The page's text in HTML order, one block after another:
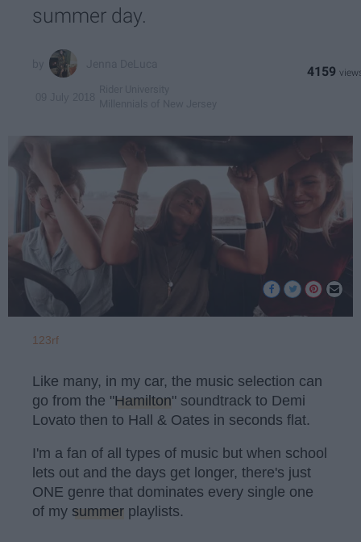
summer day.
4159
123rf
Like many, in my car, the music selection can
go from the "Hamilton" soundtrack to Demi
Lovato then to Hall & Oates in seconds flat.
I'm a fan of all types of music but when school
lets out and the days get longer, there's just
ONE genre that dominates every single one
of my summer playlists.